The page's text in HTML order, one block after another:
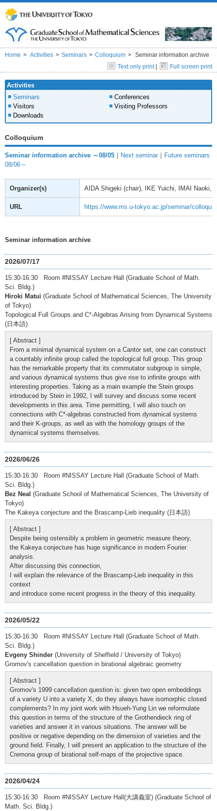
Home Activities Seminars Colloquium
Seminar information archive
Text only print| Full screen print
Activities
Seminars
Conferences
Visitors
Visiting Professors
Downloads
Colloquium
Seminar information archive ～08/05 ｜ Next seminar ｜ Future seminars
08/06～
Organizer(s) AIDA Shigeki (chair), IKE Yuichi, IMAI Naoki,
URL https://www.ms.u-tokyo.ac.jp/seminar/
Seminar information archive
2026/07/17
15:30-16:30 Room #NISSAY Lecture Hall (Graduate School of Math.
Sci. Bldg.)
Hiroki Matui (Graduate School of Mathematical Sciences, The University
of Tokyo)
Topological Full Groups and C*-Algebras Arising from Dynamical Systems
(日本語)
[ Abstract ]
From a minimal dynamical system on a Cantor set, one can construct
a countably infinite group called the topological full group. This group
has the remarkable property that its commutator subgroup is simple,
and various dynamical systems thus give rise to infinite groups with
interesting properties. Taking as a main example the Stein groups
introduced by Stein in 1992, I will survey and discuss some recent
developments in this area. Time permitting, I will also touch on
connections with C*-algebras constructed from dynamical systems
and their K-groups, as well as with the homology groups of the
dynamical systems themselves.
2026/06/26
15:30-16:30 Room #NISSAY Lecture Hall (Graduate School of Math.
Sci. Bldg.)
Bez Neal (Graduate School of Mathematical Sciences, The University of
Tokyo)
The Kakeya conjecture and the Brascamp-Lieb inequality (日本語)
[ Abstract ]
Despite being ostensibly a problem in geometric measure theory,
the Kakeya conjecture has huge significance in modern Fourier
analysis.
After discussing this connection,
I will explain the relevance of the Brascamp-Lieb inequality in this
context
and introduce some recent progress in the theory of this inequality.
2026/05/22
15:30-16:30 Room #NISSAY Lecture Hall (Graduate School of Math.
Sci. Bldg.)
Evgeny Shinder (University of Sheffield / University of Tokyo)
Gromov's cancellation question in birational algebraic geometry
[ Abstract ]
Gromov's 1999 cancellation question is: given two open embeddings
of a variety U into a variety X, do they always have isomorphic closed
complements? In my joint work with Hsueh-Yung Lin we reformulate
this question in terms of the structure of the Grothendieck ring of
varieties and answer it in various situations. The answer will be
positive or negative depending on the dimension of varieties and the
ground field. Finally, I will present an application to the structure of the
Cremona group of birational self-maps of the projective space.
2026/04/24
15:30-16:30 Room #NISSAY Lecture Hall(大講義室) (Graduate School of
Math. Sci. Bldg.)